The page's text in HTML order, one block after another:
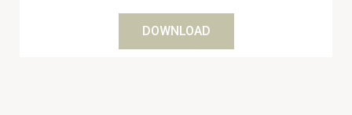
DOWNLOAD